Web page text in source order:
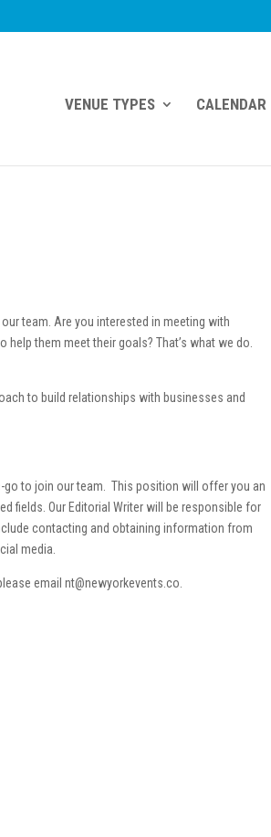
VENUE TYPES CALENDAR
team. Are you interested in meeting with
them meet their goals? That’s what we do.
to build relationships with businesses and
go to join our team. This position will offer you an
fields. Our Editorial Writer will be responsible for
contacting and obtaining information from
media.
email nt@newyorkevents.co.